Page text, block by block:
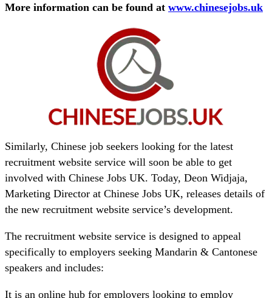
More information can be found at www.chinesejobs.uk
Similarly, Chinese job seekers looking for the latest
recruitment website service will soon be able to get
involved with Chinese Jobs UK. Today, Deon Widjaja,
Marketing Director at Chinese Jobs UK, releases details of
the new recruitment website service’s development.
The recruitment website service is designed to appeal
specifically to employers seeking Mandarin & Cantonese
speakers and includes:
It is an online hub for employers looking to employ